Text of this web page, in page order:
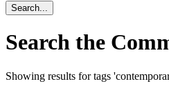
Search...
Search the
Showing results for tags